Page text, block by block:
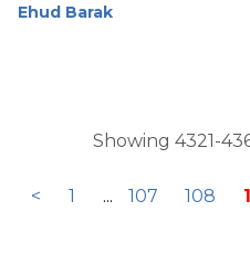
Ehud Barak
Showing 4321-
< 1 ... 107 108